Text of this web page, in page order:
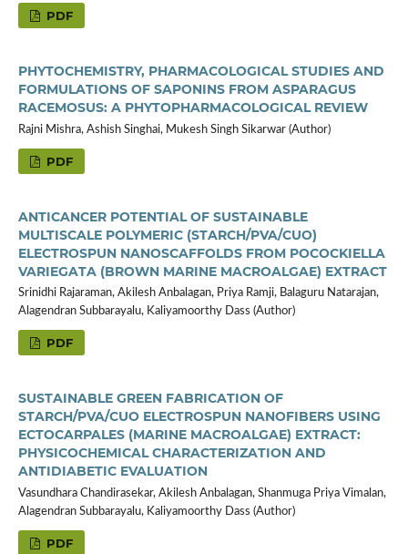
PDF
PHYTOCHEMISTRY, PHARMACOLOGICAL STUDIES AND
FORMULATIONS OF SAPONINS FROM ASPARAGUS
RACEMOSUS: A PHYTOPHARMACOLOGICAL REVIEW
Rajni Mishra, Ashish Singhai, Mukesh Singh Sikarwar (Author)
PDF
ANTICANCER POTENTIAL OF SUSTAINABLE
MULTISCALE POLYMERIC (STARCH/PVA/CUO)
ELECTROSPUN NANOSCAFFOLDS FROM POCOCKIELLA
VARIEGATA (BROWN MARINE MACROALGAE) EXTRACT
Srinidhi Rajaraman, Akilesh Anbalagan, Priya Ramji, Balaguru Natarajan,
Alagendran Subbarayalu, Kaliyamoorthy Dass (Author)
PDF
SUSTAINABLE GREEN FABRICATION OF
STARCH/PVA/CUO ELECTROSPUN NANOFIBERS USING
ECTOCARPALES (MARINE MACROALGAE) EXTRACT:
PHYSICOCHEMICAL CHARACTERIZATION AND
ANTIDIABETIC EVALUATION
Vasundhara Chandirasekar, Akilesh Anbalagan, Shanmuga Priya Vimalan,
Alagendran Subbarayalu, Kaliyamoorthy Dass (Author)
PDF